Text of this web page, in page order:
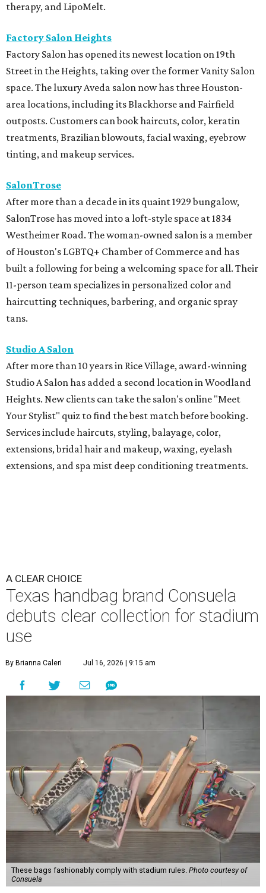
therapy, and LipoMelt.
Factory Salon Heights
Factory Salon has opened its newest location on 19th
Street in the Heights, taking over the former Vanity Salon
space. The luxury Aveda salon now has three Houston-
area locations, including its Blackhorse and Fairfield
outposts. Customers can book haircuts, color, keratin
treatments, Brazilian blowouts, facial waxing, eyebrow
tinting, and makeup services.
SalonTrose
After more than a decade in its quaint 1929 bungalow,
SalonTrose has moved into a loft-style space at 1834
Westheimer Road. The woman-owned salon is a member
of Houston's LGBTQ+ Chamber of Commerce and has
built a following for being a welcoming space for all. Their
11-person team specializes in personalized color and
haircutting techniques, barbering, and organic spray
tans.
Studio A Salon
After more than 10 years in Rice Village, award-winning
Studio A Salon has added a second location in Woodland
Heights. New clients can take the salon's online "Meet
Your Stylist" quiz to find the best match before booking.
Services include haircuts, styling, balayage, color,
extensions, bridal hair and makeup, waxing, eyelash
extensions, and spa mist deep conditioning treatments.
A CLEAR CHOICE
Texas handbag brand Consuela
debuts clear collection for stadium
use
By Brianna Caleri Jul 16, 2026 | 9:15 am
These bags fashionably comply with stadium rules. Photo courtesy of
Consuela